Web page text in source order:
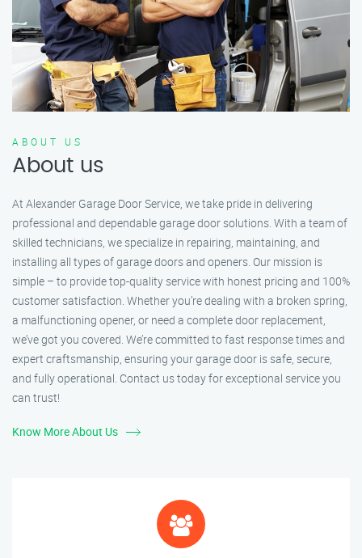
ABOUT US
About us
At Alexander Garage Door Service, we take pride in delivering
professional and dependable garage door solutions. With a team of
skilled technicians, we specialize in repairing, maintaining, and
installing all types of garage doors and openers. Our mission is
simple – to provide top-quality service with honest pricing and 100%
customer satisfaction. Whether you’re dealing with a broken spring,
a malfunctioning opener, or need a complete door replacement,
we’ve got you covered. We’re committed to fast response times and
expert craftsmanship, ensuring your garage door is safe, secure,
and fully operational. Contact us today for exceptional service you
can trust!
Know More About Us